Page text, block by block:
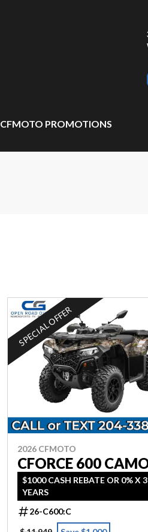
CFMOTO PROMOTIONS
SPECIAL OFFER
2026 CFMOTO
CFORCE 600
$1000 CASH REBATE OR 0% X 3
YEARS
26-C600:C